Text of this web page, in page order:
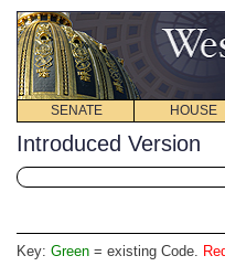
SENATE HOUSE
Introduced Version
Key: Green = existing Code.